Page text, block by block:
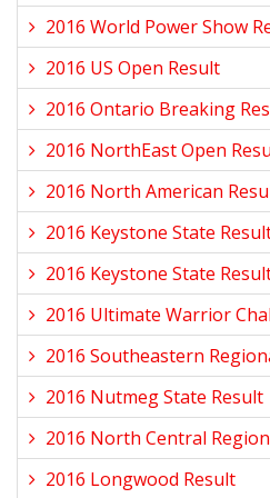
2016 World Power Show
2016 US Open Result
2016 Ontario Breaking
2016 NorthEast Open
2016 North American
2016 Keystone State
2016 Keystone State
2016 Ultimate Warrior
2016 Southeastern
2016 Nutmeg State Result
2016 North Central
2016 Longwood Result